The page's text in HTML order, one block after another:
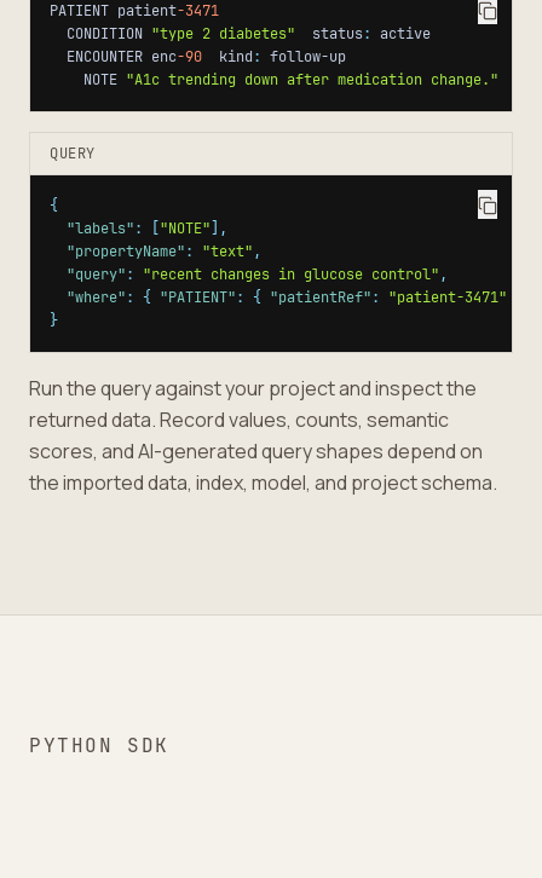
PATIENT patient-3471
  CONDITION
"type 2 diabetes"
  status
:
  ENCOUNTER enc
-90
  kind
:
    NOTE
"A1c trending down after medication change."
QUERY
{
"labels": "NOTE"
,
"propertyName": "text" ,
"query": "recent changes in glucose control" ,
"where": { "PATIENT": { "patientRef": "patient-3471"
}
Run the query against your project and inspect the
returned data. Record values, counts, semantic
scores, and AI-generated query shapes depend on
the imported data, index, model, and project schema.
PYTHON SDK